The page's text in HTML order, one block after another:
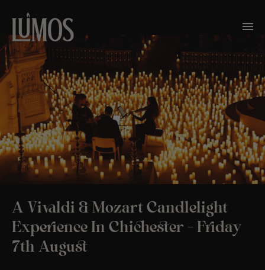
A Vivaldi & Mozart Candlelight
Experience In Chichester – Friday
7th August